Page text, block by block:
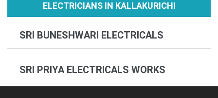
ELECTRICIANS IN KALLAKURICHI
SRI BUNESHWARI ELECTRICALS
SRI PRIYA ELECTRICALS WORKS